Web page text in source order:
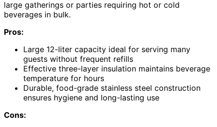
large gatherings or parties requiring hot or cold
beverages in bulk.
Pros:
Large 12-liter capacity ideal for serving many
guests without frequent refills
Effective three-layer insulation maintains beverage
temperature for hours
Durable, food-grade stainless steel construction
ensures hygiene and long-lasting use
Cons: